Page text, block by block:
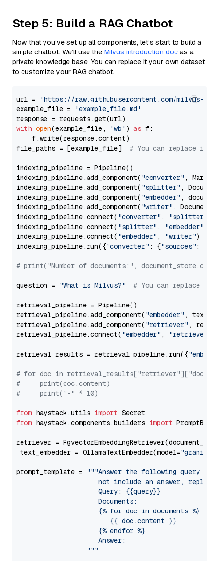
Step 5: Build a RAG Chatbot
Now that you’ve set up all components, let’s start to build a
simple chatbot. We’ll use the Milvus introduction doc as a
private knowledge base. You can replace it your own dataset
to customize your RAG chatbot.
url =
'https://raw.githubusercontent.com/milvus-
example_file =
'example_file.md'
with open(example_file, 'wb' ) as f:
    f.write(response.content)
file_paths = [example_file] # You can replace it
indexing_pipeline = Pipeline()
indexing_pipeline.add_component( "converter" ,
indexing_pipeline.add_component( "splitter" ,
indexing_pipeline.add_component( "embedder" ,
indexing_pipeline.add_component( "writer" ,
indexing_pipeline.connect( "converter" , "splitter"
indexing_pipeline.connect( "splitter" , "embedder"
indexing_pipeline.connect( "embedder" , "writer")
indexing_pipeline.run({"converter" : {"sources" :
# print("Number of documents:",
question = "What is Milvus?" # You can replace it
retrieval_pipeline = Pipeline()
retrieval_pipeline.add_component( "embedder" ,
retrieval_pipeline.add_component( "retriever" ,
retrieval_pipeline.connect( "embedder" , "retriever"
retrieval_results = retrieval_pipeline.run({
# for doc in
#     print(doc.content)
#     print("-" * 10)
from haystack.utils import
from haystack.components.builders import
retriever =
text_embedder = OllamaTextEmbedder(model="granite-
prompt_template =
"""Answer the following query
not include an answer, reply
                     Query: {{query}}
                     Documents:
                     {% for doc in documents %}
                        {{ doc.content }}
                     {% endfor %}
                     Answer:
                  """